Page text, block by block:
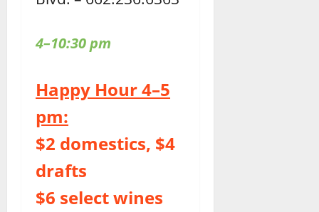
4–10:30 pm
Happy Hour 4–5
pm:
$2 domestics, $4
drafts
$6 select wines